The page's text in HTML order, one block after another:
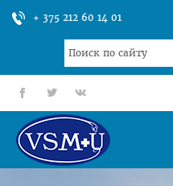
+ 375 212 60 14 01
Search
...
fb tt gp